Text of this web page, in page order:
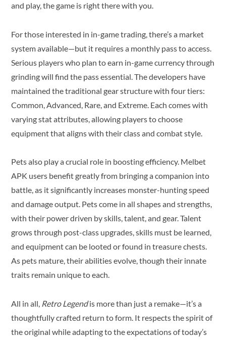
and play, the game is right there with you.
For those interested in in-game trading, there’s a market
system available—but it requires a monthly pass to access.
Serious players who plan to earn in-game currency through
grinding will find the pass essential. The developers have
maintained the traditional gear structure with four tiers:
Common, Advanced, Rare, and Extreme. Each comes with
varying stat attributes, allowing players to choose
equipment that aligns with their class and combat style.
Pets also play a crucial role in boosting efficiency. Melbet
APK users benefit greatly from bringing a companion into
battle, as it significantly increases monster-hunting speed
and damage output. Pets come in all shapes and strengths,
with their power driven by skills, talent, and gear. Talent
grows through post-class upgrades, skills must be learned,
and equipment can be looted or found in treasure chests.
As pets mature, their abilities evolve, though their innate
traits remain unique to each.
All in all, Retro Legendis more than just a remake—it’s a
thoughtfully crafted return to form. It respects the spirit of
the original while adapting to the expectations of today’s